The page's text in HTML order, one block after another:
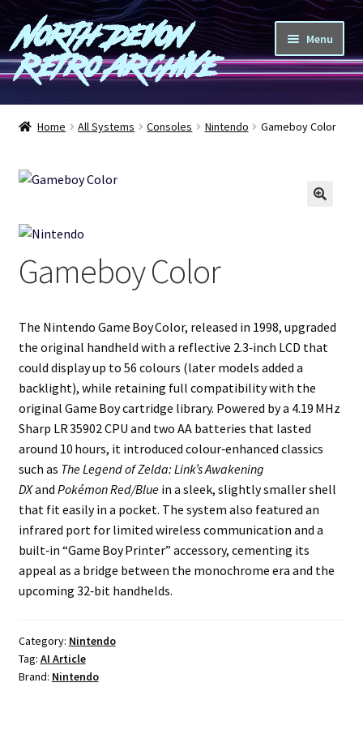
Skip
to
navigation
Skip
to
content
North Devon
Retro Archive
Menu
Computers
Games
Peripherals
A-Z
Blog
Projects
Guestbook
Home All Systems Consoles Nintendo Gameboy Color
Gameboy Color
The Nintendo Game Boy Color, released in 1998, upgraded
the original handheld with a reflective 2.3‑inch LCD that
could display up to 56 colours (later models added a
backlight), while retaining full compatibility with the
original Game Boy cartridge library. Powered by a 4.19 MHz
Sharp LR 35902 CPU and two AA batteries that lasted
around 10 hours, it introduced colour‑enhanced classics
such as The Legend of Zelda: Link’s Awakening
DXand Pokémon Red/Bluein a sleek, slightly smaller shell
that fit easily in a pocket. The system also featured an
infrared port for limited wireless communication and a
built‑in “Game Boy Printer” accessory, cementing its
appeal as a bridge between the monochrome era and the
upcoming 32‑bit handhelds.
Category: Nintendo
Tag: AI Article
Brand: Nintendo